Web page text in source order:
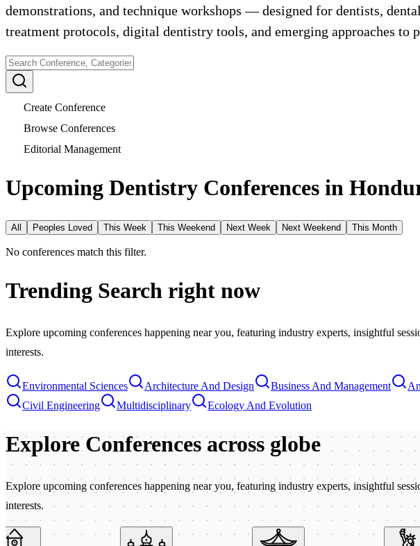
demonstrations, and technique workshops — designed for dentists,
treatment protocols, digital dentistry tools, and emerging approaches to
Create Conference
Browse Conferences
Editorial Management
Upcoming Dentistry Conferences in
All Peoples Loved This Week This Weekend Next Week Next Weekend This Month
No conferences match this filter.
Trending Search right now
Explore upcoming conferences happening near you, featuring industry experts, insightful
interests.
Environmental Sciences Architecture And Design Business And Management
Civil Engineering
Multidisciplinary Ecology And Evolution
Explore Conferences across globe
Explore upcoming conferences happening near you, featuring industry experts, insightful
interests.